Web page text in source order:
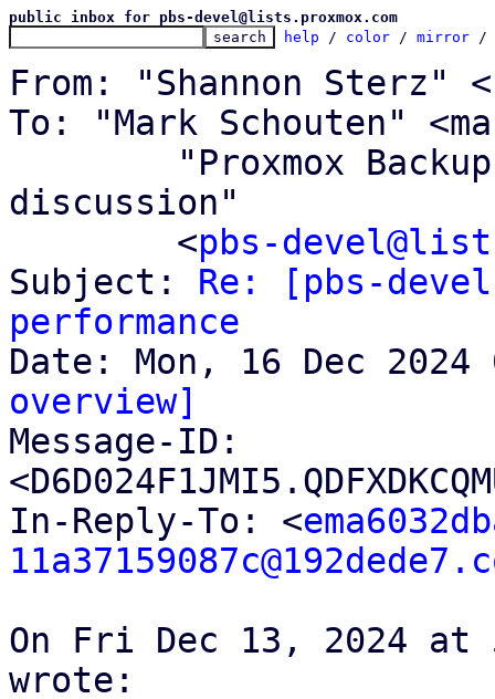
public inbox for pbs-devel@lists.proxmox.com
help / color / mirror /
From: "Shannon Sterz"
To: "Mark Schouten"
discussion"
	<
pbs-
Subject: Re: [pbs-
performance
overview]
Message-ID:
In-Reply-To: <
On Fri Dec 13, 2024 at